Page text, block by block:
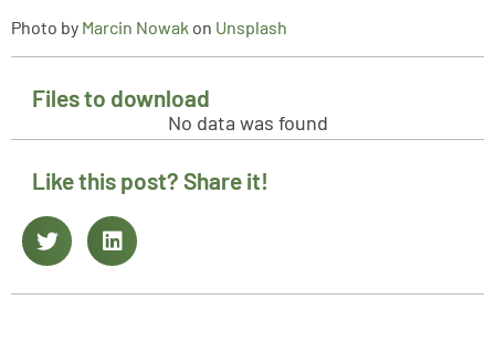
Photo by Marcin Nowak on Unsplash
Files to download
No data was found
Like this post? Share it!